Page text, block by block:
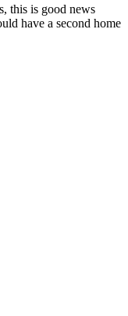
this is good news
have a second home